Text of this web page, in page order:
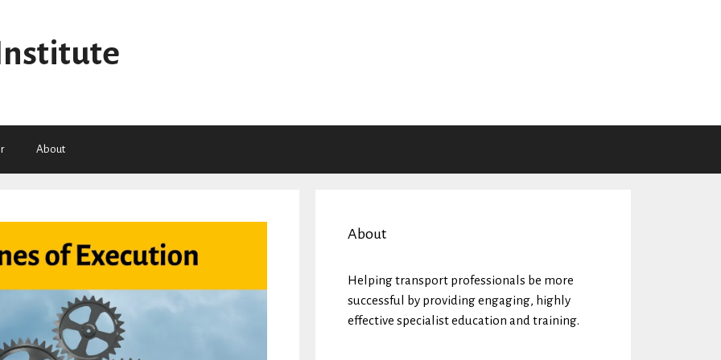
About
About
Helping transport professionals be more
successful by providing engaging, highly
effective specialist education and training.